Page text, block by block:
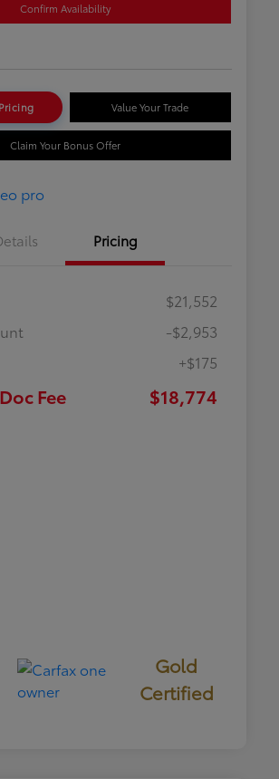
Confirm Availability
Value Your Trade
Claim Your Bonus Offer
Pricing
$21,552
-$2,953
+$175
Fee $18,774
Gold
Certified